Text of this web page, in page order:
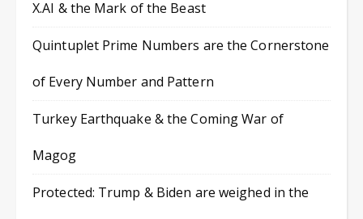
X.AI & the Mark of the Beast
Quintuplet Prime Numbers are the Cornerstone
of Every Number and Pattern
Turkey Earthquake & the Coming War of
Magog
Protected: Trump & Biden are weighed in the